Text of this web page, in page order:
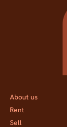
About us
Rent
Sell